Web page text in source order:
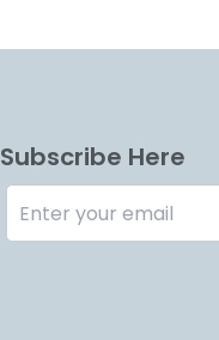
Subscribe Here